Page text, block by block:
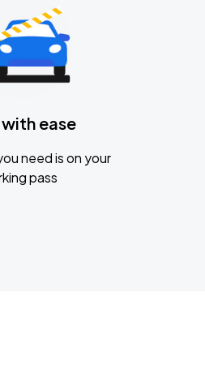
with ease
need is on your
pass